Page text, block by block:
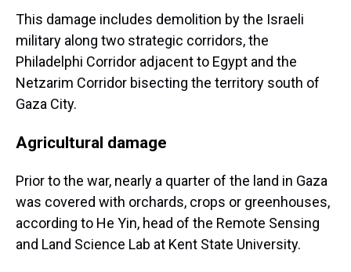
This damage includes demolition by the Israeli
military along two strategic corridors, the
Philadelphi Corridor adjacent to Egypt and the
Netzarim Corridor bisecting the territory south of
Gaza City.
Agricultural damage
Prior to the war, nearly a quarter of the land in Gaza
was covered with orchards, crops or greenhouses,
according to He Yin, head of the Remote Sensing
and Land Science Lab at Kent State University.